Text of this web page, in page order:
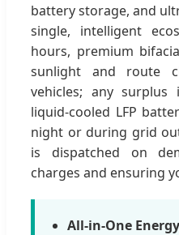
battery storage, and
single, intelligent
hours, premium
sunlight and route
vehicles; any surplus
liquid-cooled LFP
night or during grid
is dispatched on
charges and ensuring
All-in-One